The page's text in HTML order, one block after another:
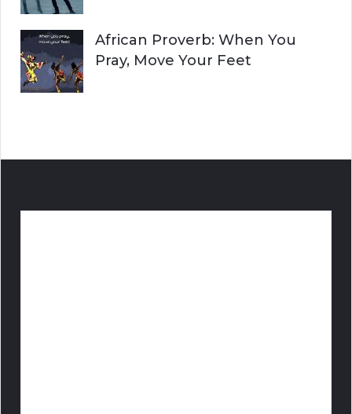
African Proverb: When You
Pray, Move Your Feet